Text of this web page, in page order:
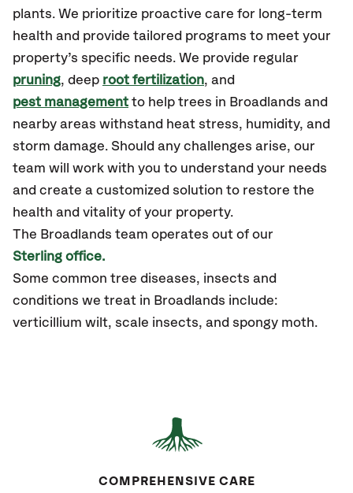
plants. We prioritize proactive care for long-term
health and provide tailored programs to meet your
property’s specific needs. We provide regular
pruning, deep root fertilization, and
pest management to help trees in Broadlands and
nearby areas withstand heat stress, humidity, and
storm damage. Should any challenges arise, our
team will work with you to understand your needs
and create a customized solution to restore the
health and vitality of your property.
The Broadlands team operates out of our
Sterling office.
Some common tree diseases, insects and
conditions we treat in Broadlands include:
verticillium wilt, scale insects, and spongy moth.
COMPREHENSIVE CARE